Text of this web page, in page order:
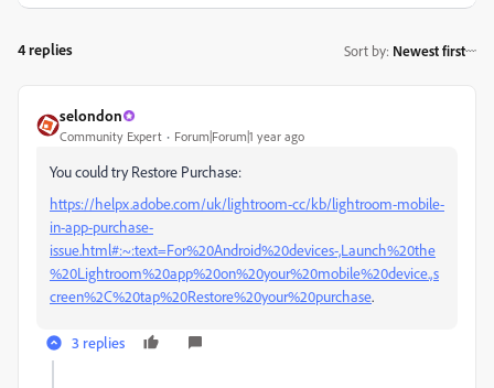
4 replies Sort by: Newest first
selondon
Community Expert Forum|Forum|1 year ago
You could try Restore Purchase:
https://helpx.adobe.com/uk/lightroom-cc/kb/lightroom-mobile-
in-app-purchase-
issue.html#:~:text=For%20Android%20devices-,Launch%20the
%20Lightroom%20app%20on%20your%20mobile%20device.,s
creen%2C%20tap%20Restore%20your%20purchase.
3 replies